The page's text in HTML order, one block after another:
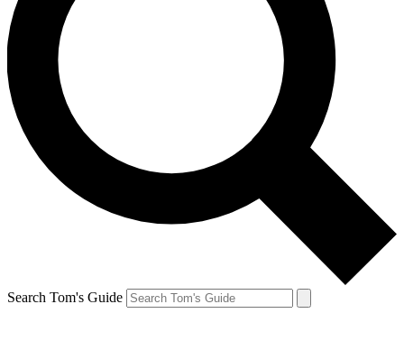
Search Tom's Guide